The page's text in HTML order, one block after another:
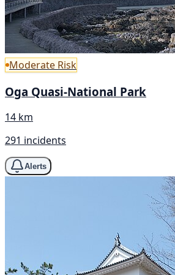
Moderate Risk
Oga Quasi-National Park
14 km
291 incidents
Alerts